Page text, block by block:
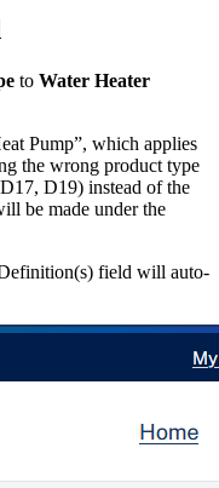
to Water Heater
Pump”, which applies
the wrong product type
D19) instead of the
be made under the
field will auto-